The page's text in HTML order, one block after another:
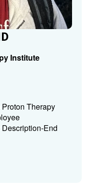
Institute
Therapy
End